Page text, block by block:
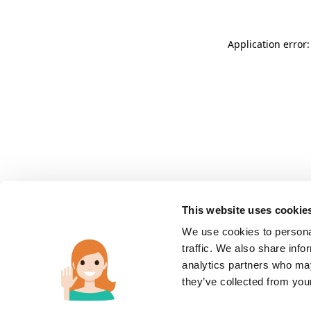
This website uses
We use cookies to
traffic. We also share
analytics partners who
they’ve collected from
Application